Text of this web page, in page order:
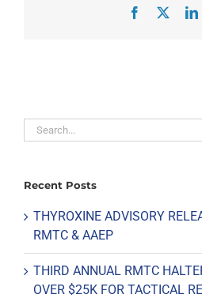
Facebook
Search
for:
Recent Posts
THYROXINE ADVISORY
RMTC & AAEP
THIRD ANNUAL RMTC
OVER $25K FOR TACTICAL